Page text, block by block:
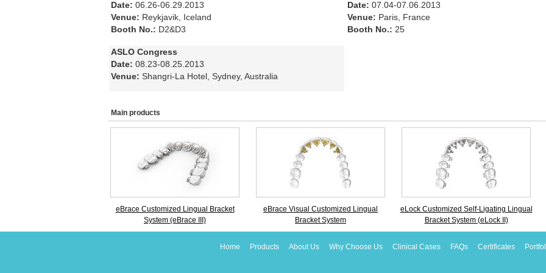
Date: 06.26-06.29.2013
Venue: Reykjavik, Iceland
Booth No.: D2&D3
Date: 07.04-07.06.2013
Venue: Paris, France
Booth No.: 25
ASLO Congress
Date: 08.23-08.25.2013
Venue: Shangri-La Hotel, Sydney, Australia
Main products
eBrace Customized Lingual Bracket
System (eBrace III)
eBrace Visual Customized Lingual
Bracket System
eLock Customized Self-Ligating Lingual
Bracket System (eLock II)
Home Products About Us Why Choose Us Clinical Cases FAQs Certificates